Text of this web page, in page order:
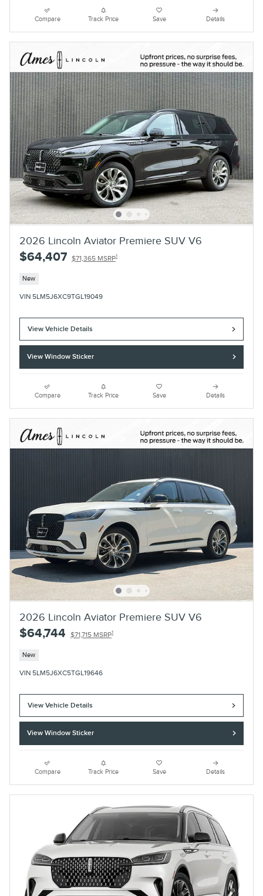
Compare Track Price Save Details
2026 Lincoln Aviator Premiere SUV V6
$64,407 $71,365 MSRP1
New
VIN 5LM5J6XC9TGL19049
View Vehicle Details
View Window Sticker
Compare Track Price Save Details
2026 Lincoln Aviator Premiere SUV V6
$64,744 $71,715 MSRP1
New
VIN 5LM5J6XC5TGL19646
View Vehicle Details
View Window Sticker
Compare Track Price Save Details